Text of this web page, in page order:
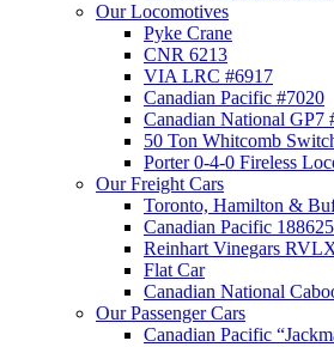
Our Locomotives
Pyke Crane
CNR 6213
VIA LRC #6917
Canadian Pacific #7020
Canadian National GP7
50 Ton Whitcomb
Porter 0-4-0 Fireless
Our Freight Cars
Toronto, Hamilton &
Canadian Pacific
Reinhart Vinegars
Flat Car
Canadian National
Our Passenger Cars
Canadian Pacific